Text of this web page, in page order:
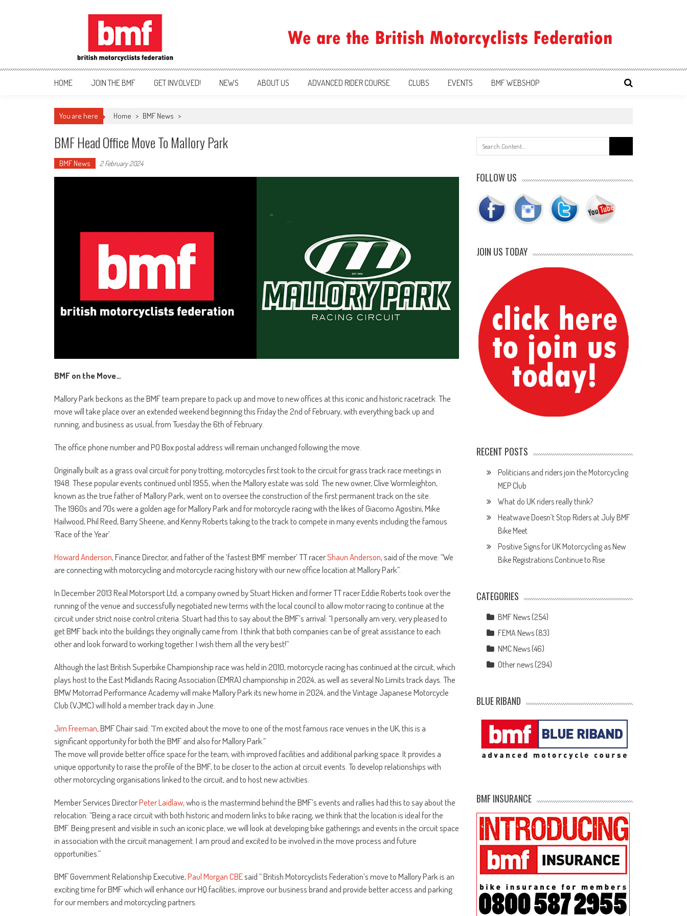
British Motorcyclists Federation
HOME JOIN THE BMF GET INVOLVED! NEWS ABOUT US ADVANCED RIDER COURSE CLUBS EVENTS BMF WEBSHOP
You are here Home > BMF News >
BMF Head Office Move To Mallory Park
BMF News 2 February 2024
BMF on the Move…
Mallory Park beckons as the BMF team prepare to pack up and move to new offices at this iconic and historic racetrack. The
move will take place over an extended weekend beginning this Friday the 2nd of February, with everything back up and
running, and business as usual, from Tuesday the 6th of February.
The office phone number and PO Box postal address will remain unchanged following the move.
Originally built as a grass oval circuit for pony trotting, motorcycles first took to the circuit for grass track race meetings in
1948. These popular events continued until 1955, when the Mallory estate was sold. The new owner, Clive Wormleighton,
known as the true father of Mallory Park, went on to oversee the construction of the first permanent track on the site.
The 1960s and 70s were a golden age for Mallory Park and for motorcycle racing with the likes of Giacomo Agostini, Mike
Hailwood, Phil Reed, Barry Sheene, and Kenny Roberts taking to the track to compete in many events including the famous
‘Race of the Year’.
Howard Anderson, Finance Director, and father of the ‘fastest BMF member’ TT racerShaun Anderson, said of the move: “We
are connecting with motorcycling and motorcycle racing history with our new office location at Mallory Park”.
In December 2013 Real Motorsport Ltd, a company owned by Stuart Hicken and former TT racer Eddie Roberts took over the
running of the venue and successfully negotiated new terms with the local council to allow motor racing to continue at the
circuit under strict noise control criteria. Stuart had this to say about the BMF’s arrival: “I personally am very, very pleased to
get BMF back into the buildings they originally came from. I think that both companies can be of great assistance to each
other and look forward to working together. I wish them all the very best!”
Although the last British Superbike Championship race was held in 2010, motorcycle racing has continued at the circuit, which
plays host to the East Midlands Racing Association (EMRA) championship in 2024, as well as several No Limits track days. The
BMW Motorrad Performance Academy will make Mallory Park its new home in 2024, and the Vintage Japanese Motorcycle
Club (VJMC) will hold a member track day in June.
Jim Freeman, BMF Chair said: “I’m excited about the move to one of the most famous race venues in the UK, this is a
significant opportunity for both the BMF and also for Mallory Park.”
The move will provide better office space for the team, with improved facilities and additional parking space. It provides a
unique opportunity to raise the profile of the BMF, to be closer to the action at circuit events. To develop relationships with
other motorcycling organisations linked to the circuit, and to host new activities.
Member Services DirectorPeter Laidlaw, who is the mastermind behind the BMF’s events and rallies had this to say about the
relocation: “Being a race circuit with both historic and modern links to bike racing, we think that the location is ideal for the
BMF. Being present and visible in such an iconic place, we will look at developing bike gatherings and events in the circuit space
in association with the circuit management. I am proud and excited to be involved in the move process and future
opportunities.”
BMF Government Relationship Executive,Paul Morgan CBEsaid “ British Motorcyclists Federation’s move to Mallory Park is an
exciting time for BMF which will enhance our HQ facilities, improve our business brand and provide better access and parking
for our members and motorcycling partners.
for:
FOLLOW US
JOIN US TODAY
RECENT POSTS
Politicians and riders join the Motorcycling
MEP Club
What do UK riders really think?
Heatwave Doesn’t Stop Riders at July BMF
Bike Meet
Positive Signs for UK Motorcycling as New
Bike Registrations Continue to Rise
CATEGORIES
BMF News (254)
FEMA News (83)
NMC News (46)
Other news (294)
BLUE RIBAND
BMF INSURANCE